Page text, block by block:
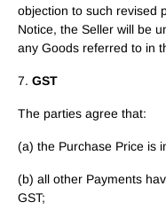
objection to such revised
Notice, the Seller will be
any Goods referred to in
7. GST
The parties agree that:
(a) the Purchase Price is
(b) all other Payments
GST;